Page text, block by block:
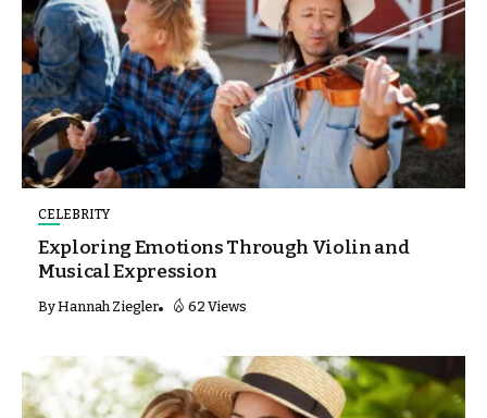
CELEBRITY
Exploring Emotions Through Violin and
Musical Expression
ByHannah Ziegler 62 Views